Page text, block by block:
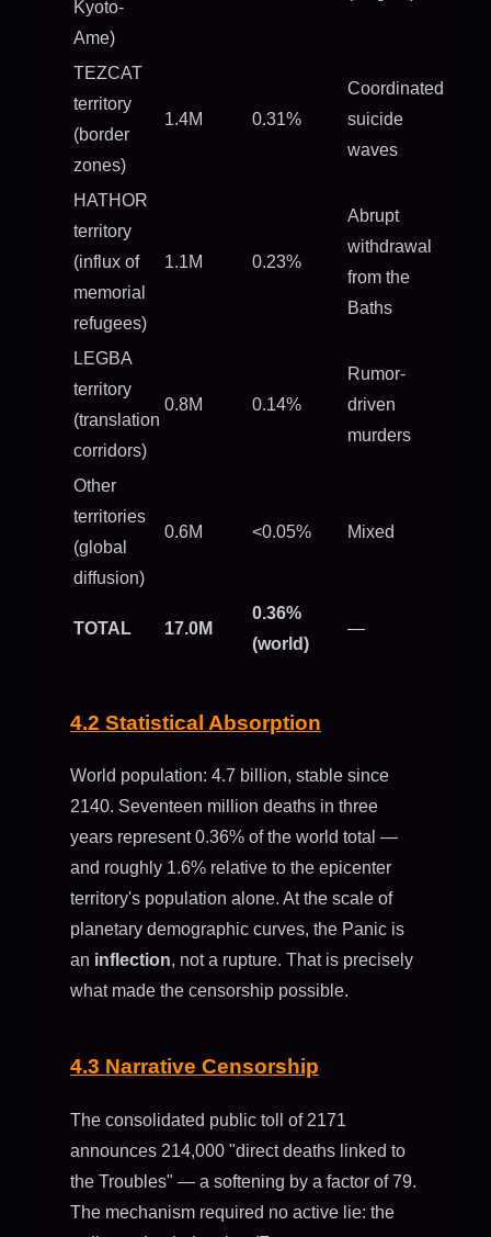
Kyoto-
Ame)
TEZCAT
territory
(border
zones)
1.4M 0.31%
Coordinated
suicide
waves
HATHOR
territory
(influx of
memorial
refugees)
1.1M 0.23%
Abrupt
withdrawal
from the
Baths
LEGBA
territory
(translation
corridors)
0.8M 0.14%
Rumor-
driven
murders
Other
territories
(global
diffusion)
0.6M <0.05% Mixed
TOTAL 17.0M
0.36%
(world)
—
4.2 Statistical Absorption
World population: 4.7 billion, stable since
2140. Seventeen million deaths in three
years represent 0.36% of the world total —
and roughly 1.6% relative to the epicenter
territory's population alone. At the scale of
planetary demographic curves, the Panic is
an inflection, not a rupture. That is precisely
what made the censorship possible.
4.3 Narrative Censorship
The consolidated public toll of 2171
announces 214,000 "direct deaths linked to
the Troubles" — a softening by a factor of 79.
The mechanism required no active lie: the